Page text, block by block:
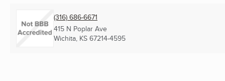
(316) 686-6671
415 N Poplar Ave
Wichita, KS 67214-4595